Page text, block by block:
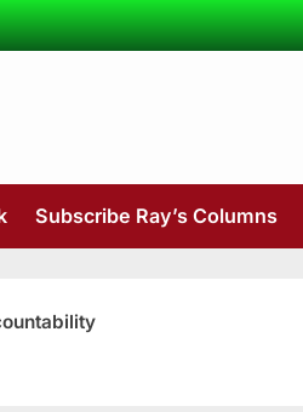
Subscribe Ray’s Columns